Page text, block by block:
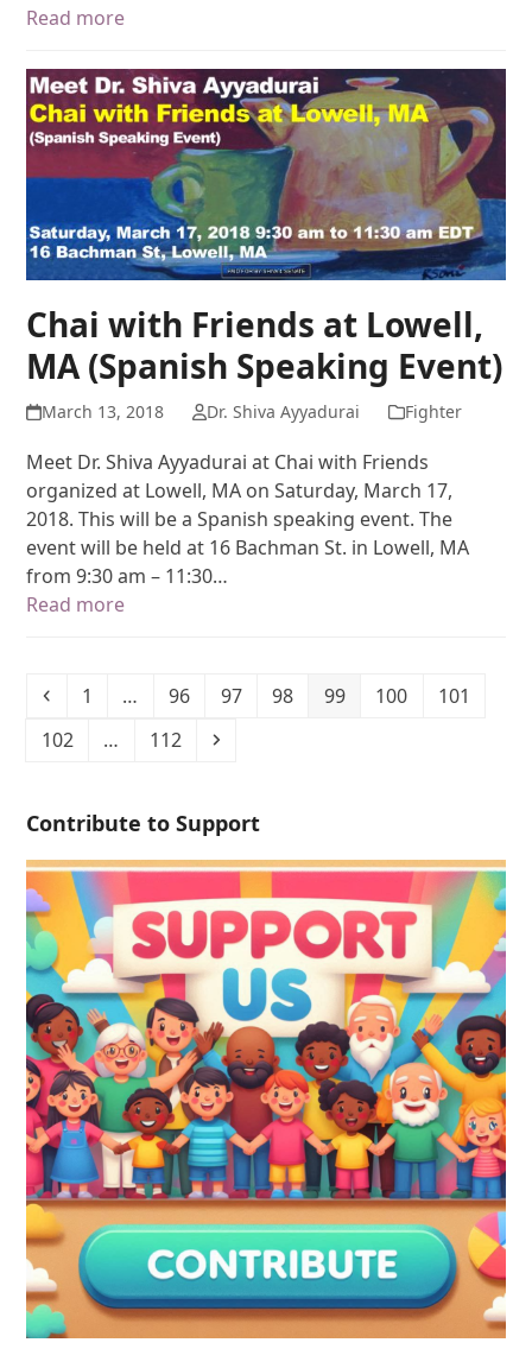
Read more
Chai with Friends at Lowell,
MA (Spanish Speaking Event)
March 13, 2018 Dr. Shiva Ayyadurai Fighter
Meet Dr. Shiva Ayyadurai at Chai with Friends
organized at Lowell, MA on Saturday, March 17,
2018. This will be a Spanish speaking event. The
event will be held at 16 Bachman St. in Lowell, MA
from 9:30 am – 11:30…
Read more
1 … 96 97 98 99 100
101
102
… 112
Contribute to Support